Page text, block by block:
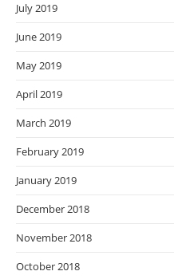
July 2019
June 2019
May 2019
April 2019
March 2019
February 2019
January 2019
December 2018
November 2018
October 2018